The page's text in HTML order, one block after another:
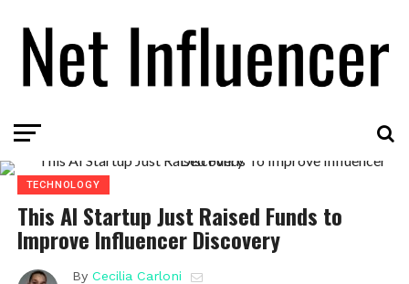
TECHNOLOGY
This AI Startup Just Raised Funds to
Improve Influencer Discovery
By Cecilia Carloni